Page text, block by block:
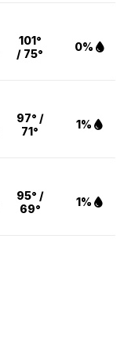
101°
/ 75°
0%
97° /
71°
1%
95° /
69°
1%